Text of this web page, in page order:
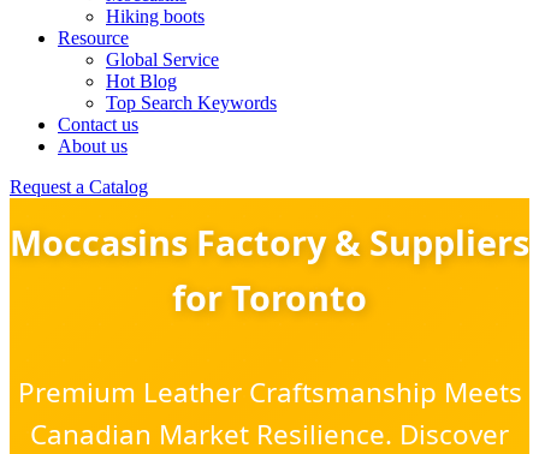
Hiking boots
Resource
Global Service
Hot Blog
Top Search Keywords
Contact us
About us
Request a Catalog
Moccasins Factory & Suppliers
for Toronto
Premium Leather Craftsmanship Meets
Canadian Market Resilience. Discover